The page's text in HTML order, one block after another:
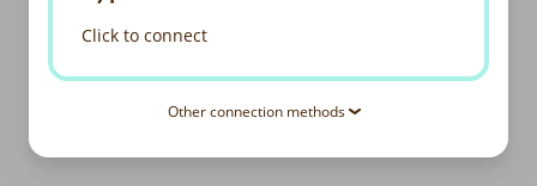
Click to connect
Other connection methods